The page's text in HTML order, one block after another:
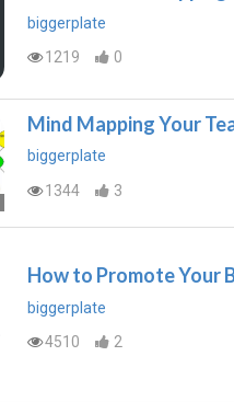
biggerplate
1219
0
Mind Mapping Your
biggerplate
1344
3
How to Promote Your
biggerplate
4510
2